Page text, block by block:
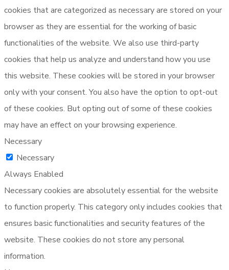
cookies that are categorized as necessary are stored on your
browser as they are essential for the working of basic
functionalities of the website. We also use third-party
cookies that help us analyze and understand how you use
this website. These cookies will be stored in your browser
only with your consent. You also have the option to opt-out
of these cookies. But opting out of some of these cookies
may have an effect on your browsing experience.
Necessary
Necessary
Always Enabled
Necessary cookies are absolutely essential for the website
to function properly. This category only includes cookies that
ensures basic functionalities and security features of the
website. These cookies do not store any personal
information.